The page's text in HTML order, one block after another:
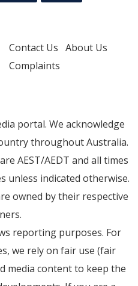
Contact Us About Us
Complaints
portal. We acknowledge
throughout Australia.
AEST/AEDT and all times
unless indicated otherwise.
owned by their respective
reporting purposes. For
we rely on fair use (fair
media content to keep the